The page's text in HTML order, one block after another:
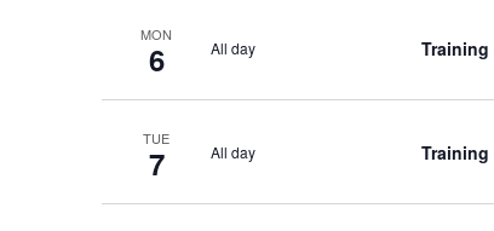
MON
6 All day Training
TUE
7 All day Training